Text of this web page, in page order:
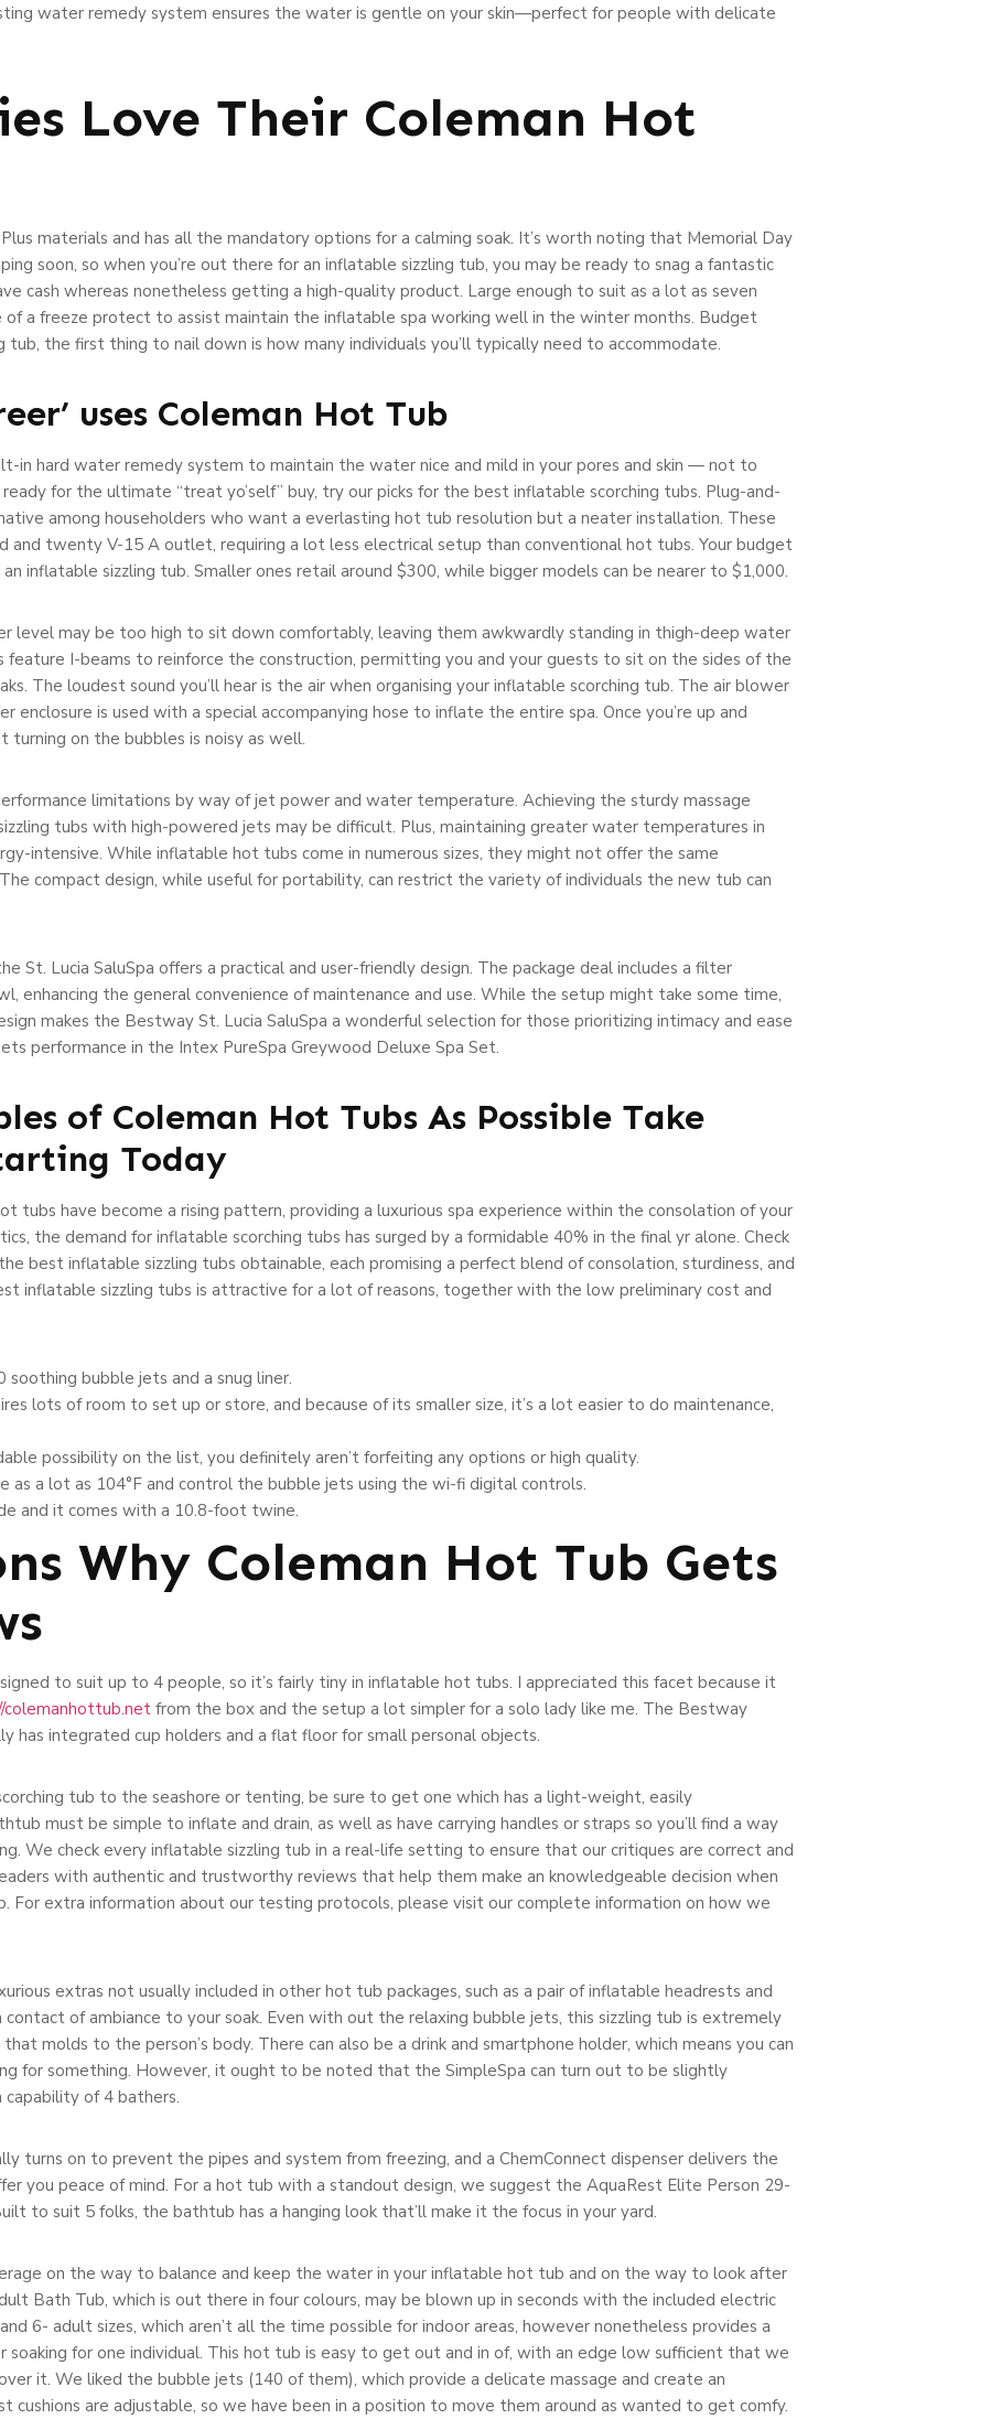
water remedy system ensures the water is gentle on your skin—perfect for people with delicate
Love Their Coleman Hot
materials and has all the mandatory options for a calming soak. It’s worth noting that Memorial Day
soon, so when you’re out there for an inflatable sizzling tub, you may be ready to snag a fantastic
cash whereas nonetheless getting a high-quality product. Large enough to suit as a lot as seven
of a freeze protect to assist maintain the inflatable spa working well in the winter months. Budget
tub, the first thing to nail down is how many individuals you’ll typically need to accommodate.
uses Coleman Hot Tub
in hard water remedy system to maintain the water nice and mild in your pores and skin — not to
for the ultimate “treat yo’self” buy, try our picks for the best inflatable scorching tubs. Plug-and-
among householders who want a everlasting hot tub resolution but a neater installation. These
and twenty V-15 A outlet, requiring a lot less electrical setup than conventional hot tubs. Your budget
inflatable sizzling tub. Smaller ones retail around $300, while bigger models can be nearer to $1,000.
level may be too high to sit down comfortably, leaving them awkwardly standing in thigh-deep water
feature I-beams to reinforce the construction, permitting you and your guests to sit on the sides of the
The loudest sound you’ll hear is the air when organising your inflatable scorching tub. The air blower
enclosure is used with a special accompanying hose to inflate the entire spa. Once you’re up and
on the bubbles is noisy as well.
limitations by way of jet power and water temperature. Achieving the sturdy massage
tubs with high-powered jets may be difficult. Plus, maintaining greater water temperatures in
intensive. While inflatable hot tubs come in numerous sizes, they might not offer the same
compact design, while useful for portability, can restrict the variety of individuals the new tub can
St. Lucia SaluSpa offers a practical and user-friendly design. The package deal includes a filter
enhancing the general convenience of maintenance and use. While the setup might take some time,
makes the Bestway St. Lucia SaluSpa a wonderful selection for those prioritizing intimacy and ease
performance in the Intex PureSpa Greywood Deluxe Spa Set.
of Coleman Hot Tubs As Possible Take
Today
tubs have become a rising pattern, providing a luxurious spa experience within the consolation of your
the demand for inflatable scorching tubs has surged by a formidable 40% in the final yr alone. Check
best inflatable sizzling tubs obtainable, each promising a perfect blend of consolation, sturdiness, and
inflatable sizzling tubs is attractive for a lot of reasons, together with the low preliminary cost and
bubble jets and a snug liner.
lots of room to set up or store, and because of its smaller size, it’s a lot easier to do maintenance,
possibility on the list, you definitely aren’t forfeiting any options or high quality.
as a lot as 104°F and control the bubble jets using the wi-fi digital controls.
and it comes with a 10.8-foot twine.
Why Coleman Hot Tub Gets
to suit up to 4 people, so it’s fairly tiny in inflatable hot tubs. I appreciated this facet because it
colemanhottub.net from the box and the setup a lot simpler for a solo lady like me. The Bestway
has integrated cup holders and a flat floor for small personal objects.
tub to the seashore or tenting, be sure to get one which has a light-weight, easily
must be simple to inflate and drain, as well as have carrying handles or straps so you’ll find a way
We check every inflatable sizzling tub in a real-life setting to ensure that our critiques are correct and
with authentic and trustworthy reviews that help them make an knowledgeable decision when
For extra information about our testing protocols, please visit our complete information on how we
extras not usually included in other hot tub packages, such as a pair of inflatable headrests and
of ambiance to your soak. Even with out the relaxing bubble jets, this sizzling tub is extremely
molds to the person’s body. There can also be a drink and smartphone holder, which means you can
for something. However, it ought to be noted that the SimpleSpa can turn out to be slightly
of 4 bathers.
turns on to prevent the pipes and system from freezing, and a ChemConnect dispenser delivers the
you peace of mind. For a hot tub with a standout design, we suggest the AquaRest Elite Person 29-
to suit 5 folks, the bathtub has a hanging look that’ll make it the focus in your yard.
on the way to balance and keep the water in your inflatable hot tub and on the way to look after
Bath Tub, which is out there in four colours, may be blown up in seconds with the included electric
6- adult sizes, which aren’t all the time possible for indoor areas, however nonetheless provides a
soaking for one individual. This hot tub is easy to get out and in of, with an edge low sufficient that we
it. We liked the bubble jets (140 of them), which provide a delicate massage and create an
cushions are adjustable, so we have been in a position to move them around as wanted to get comfy.